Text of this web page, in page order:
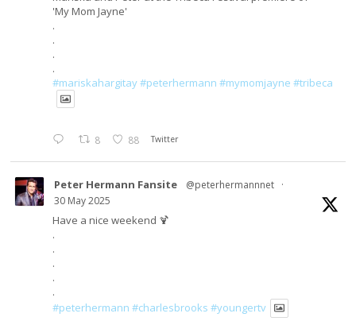
'My Mom Jayne'
.
.
.
.
#mariskahargitay#peterhermann #mymomjayne #tribeca
8 88 Twitter
Peter Hermann Fansite @peterhermannnet ·
30 May 2025
Have a nice weekend 🍹
.
.
.
.
.
#peterhermann #charlesbrooks #youngertv